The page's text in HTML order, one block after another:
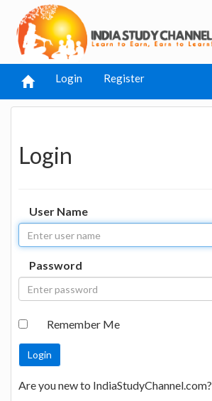
Login Register
Login
User Name
Password
Remember Me
Are you new to IndiaStudyChannel.com?